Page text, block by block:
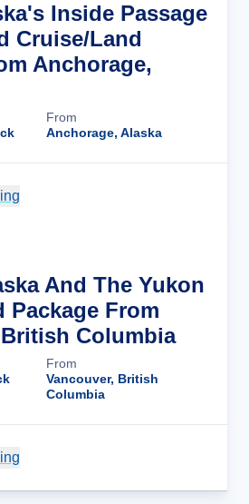
Inside Passage
Cruise/Land
Anchorage,
From
Anchorage, Alaska
And The Yukon
Package From
Columbia
From
Vancouver, British
Columbia